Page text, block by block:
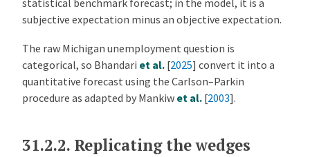
subjective expectation minus an objective expectation.
The raw Michigan unemployment question is
categorical, so Bhandari et al. [2025] convert it into a
quantitative forecast using the Carlson–Parkin
procedure as adapted by Mankiw et al. [2003].
31.2.2. Replicating the wedges